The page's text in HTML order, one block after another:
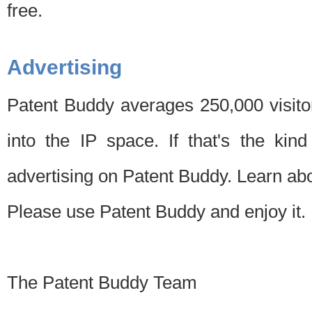
free.
Advertising
Patent Buddy averages 250,000
into the IP space. If that's the
advertising on Patent Buddy. Learn
Please use Patent Buddy and enjoy it.
The Patent Buddy Team